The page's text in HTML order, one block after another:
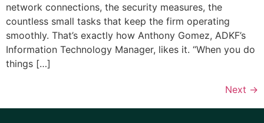
network connections, the security measures, the
countless small tasks that keep the firm operating
smoothly. That’s exactly how Anthony Gomez, ADKF’s
Information Technology Manager, likes it. “When you do
things […]
Next →